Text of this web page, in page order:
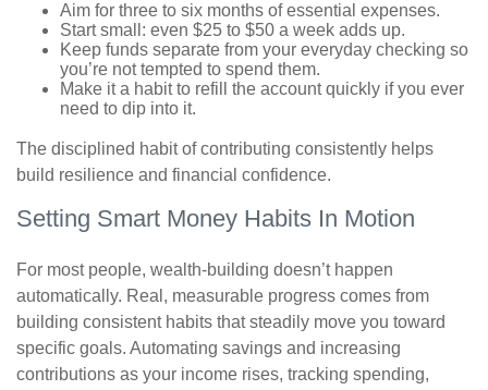
Aim for three to six months of essential expenses.
Start small: even $25 to $50 a week adds up.
Keep funds separate from your everyday checking so
you’re not tempted to spend them.
Make it a habit to refill the account quickly if you ever
need to dip into it.
The disciplined habit of contributing consistently helps
build resilience and financial confidence.
Setting Smart Money Habits In Motion
For most people, wealth-building doesn’t happen
automatically. Real, measurable progress comes from
building consistent habits that steadily move you toward
specific goals. Automating savings and increasing
contributions as your income rises, tracking spending,